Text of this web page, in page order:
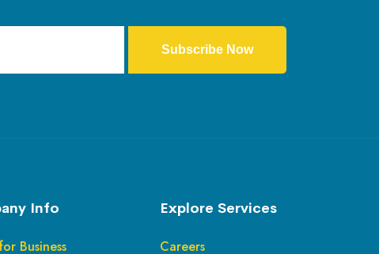
Subscribe Now
Info
Business
Explore Services
Careers